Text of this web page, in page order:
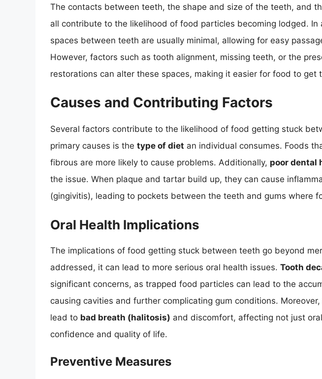
The contacts between teeth, the shape and size of the teeth, and
all contribute to the likelihood of food particles becoming lodged. In
spaces between teeth are usually minimal, allowing for easy
However, factors such as tooth alignment, missing teeth, or the
restorations can alter these spaces, making it easier for food to get
Causes and Contributing Factors
Several factors contribute to the likelihood of food getting stuck
primary causes is the type of diet an individual consumes. Foods
fibrous are more likely to cause problems. Additionally, poor dental
the issue. When plaque and tartar build up, they can cause
(gingivitis), leading to pockets between the teeth and gums where
Oral Health Implications
The implications of food getting stuck between teeth go beyond
addressed, it can lead to more serious oral health issues. Tooth
significant concerns, as trapped food particles can lead to the
causing cavities and further complicating gum conditions.
lead to bad breath (halitosis) and discomfort, affecting not just
confidence and quality of life.
Preventive Measures